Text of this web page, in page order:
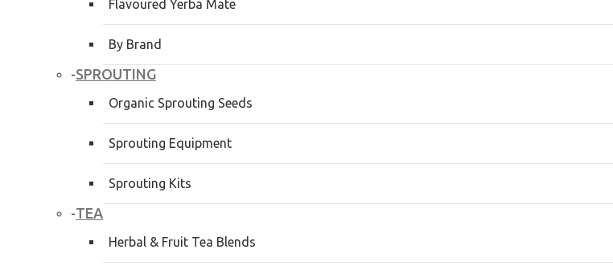
Flavoured Yerba Mate
By Brand
-SPROUTING
Organic Sprouting Seeds
Sprouting Equipment
Sprouting Kits
-TEA
Herbal & Fruit Tea Blends